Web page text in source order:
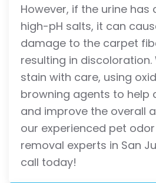
However, if the urine has
high-pH salts, it can
damage to the carpet
resulting in
stain with care, using
browning agents to help
and improve the overall
our experienced pet
removal experts in San
call today!